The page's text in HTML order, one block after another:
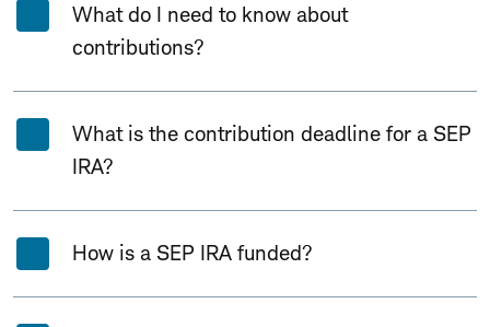
What do I need to know about
contributions?
What is the contribution deadline for a SEP
IRA?
How is a SEP IRA funded?